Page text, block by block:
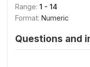
Range: 1 - 14
Format: Numeric
Questions and